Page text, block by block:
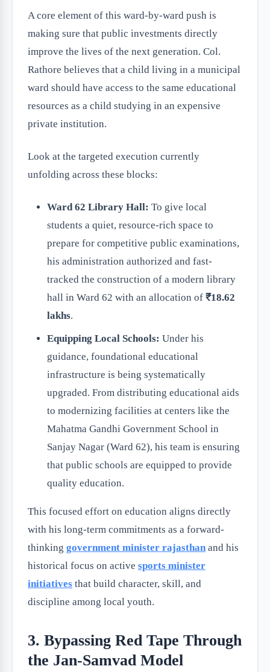
A core element of this ward-by-ward push is
making sure that public investments directly
improve the lives of the next generation. Col.
Rathore believes that a child living in a municipal
ward should have access to the same educational
resources as a child studying in an expensive
private institution.
Look at the targeted execution currently
unfolding across these blocks:
Ward 62 Library Hall: To give local
students a quiet, resource-rich space to
prepare for competitive public examinations,
his administration authorized and fast-
tracked the construction of a modern library
hall in Ward 62 with an allocation of ₹18.62
lakhs.
Equipping Local Schools: Under his
guidance, foundational educational
infrastructure is being systematically
upgraded. From distributing educational aids
to modernizing facilities at centers like the
Mahatma Gandhi Government School in
Sanjay Nagar (Ward 62), his team is ensuring
that public schools are equipped to provide
quality education.
This focused effort on education aligns directly
with his long-term commitments as a forward-
thinking government minister rajasthan and his
historical focus on active sports minister
initiatives that build character, skill, and
discipline among local youth.
3. Bypassing Red Tape Through
the Jan-Samvad Model